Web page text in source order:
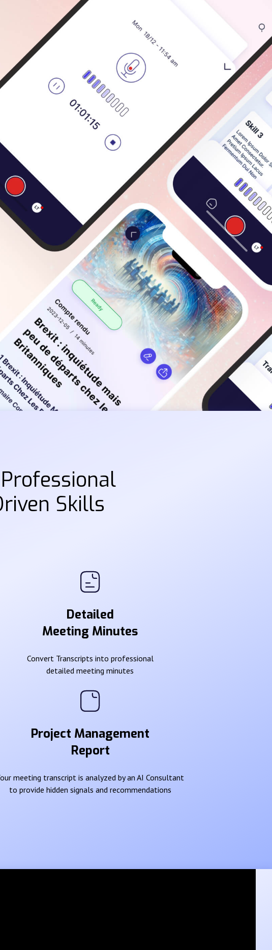
Skills
Detailed
Meeting Minutes
Convert Transcripts into professional
detailed meeting minutes
Project Management
Report
meeting transcript is analyzed by an AI Consultant
to provide hidden signals and recommendations